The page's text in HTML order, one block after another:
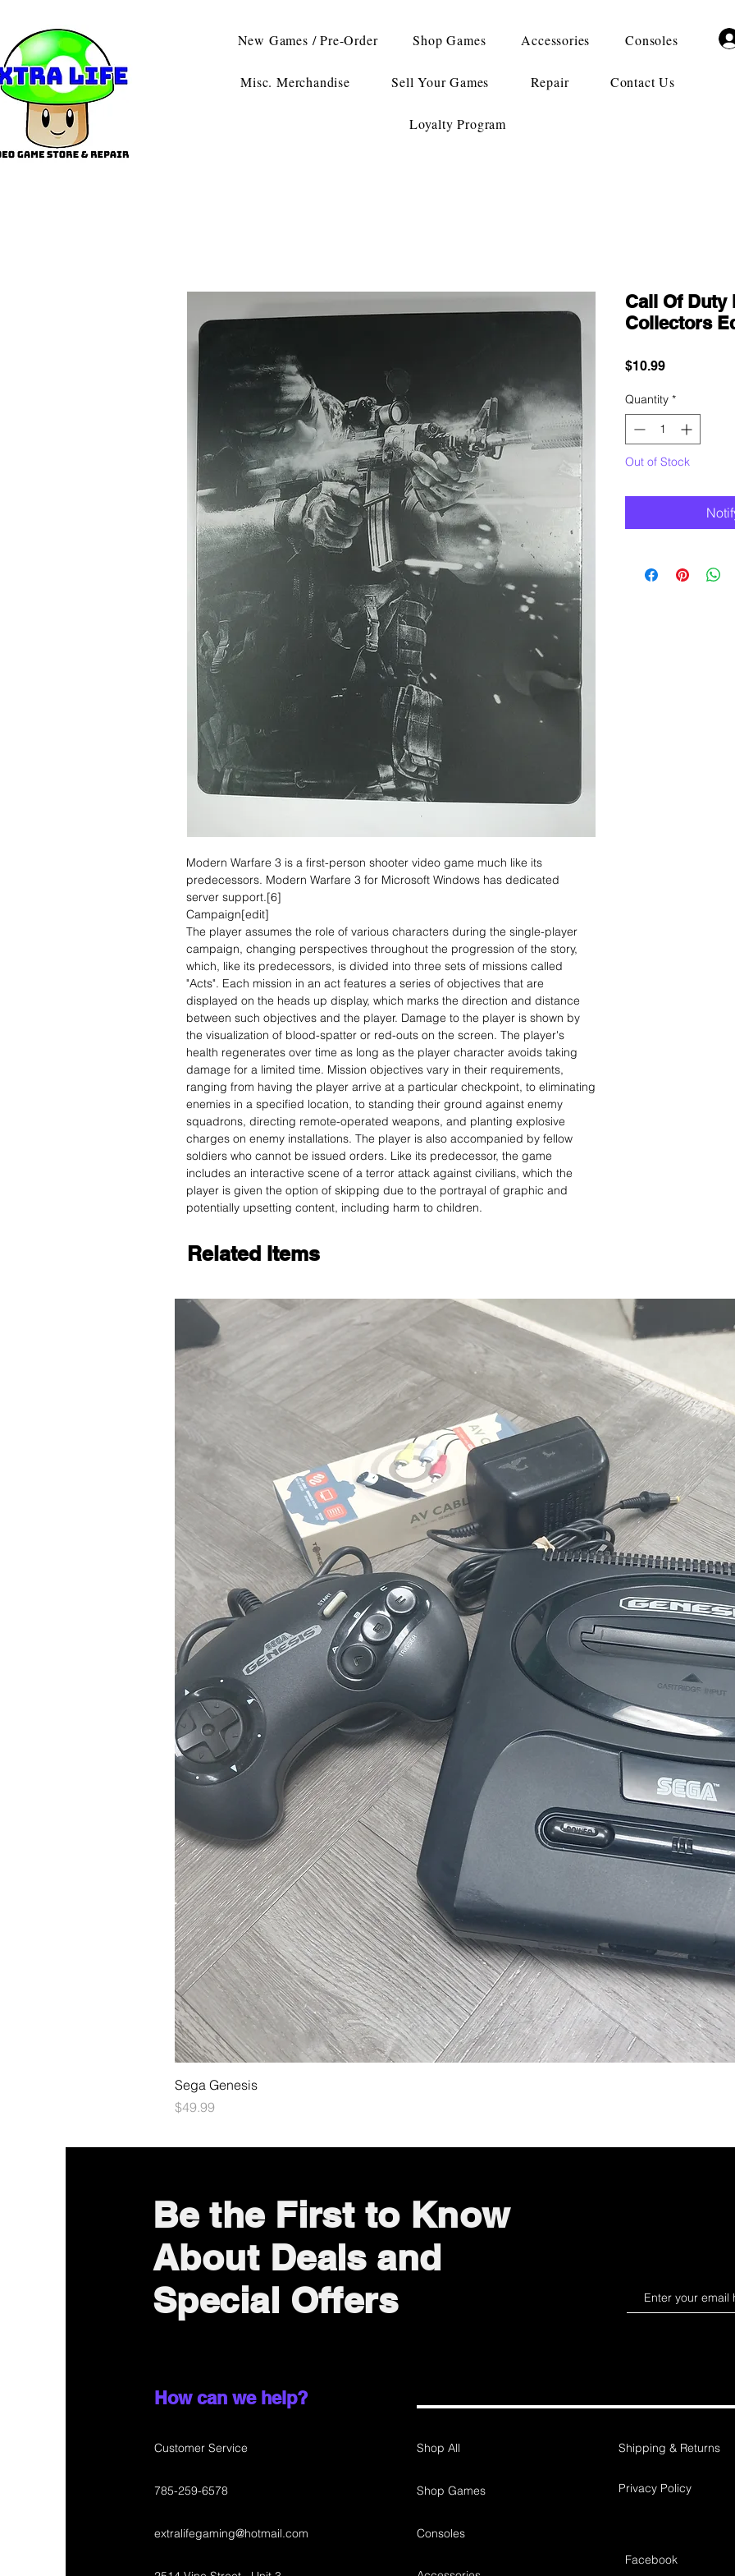
New Games / Pre-Order Shop Games Accessories Consoles
Misc. Merchandise Sell Your Games Repair Contact Us
Loyalty Program
Modern Warfare 3 is a first-person shooter video game much like its
predecessors. Modern Warfare 3 for Microsoft Windows has dedicated
server support.[6]
Campaign[edit]
The player assumes the role of various characters during the single-player
campaign, changing perspectives throughout the progression of the story,
which, like its predecessors, is divided into three sets of missions called
"Acts". Each mission in an act features a series of objectives that are
displayed on the heads up display, which marks the direction and distance
between such objectives and the player. Damage to the player is shown by
the visualization of blood-spatter or red-outs on the screen. The player's
health regenerates over time as long as the player character avoids taking
damage for a limited time. Mission objectives vary in their requirements,
ranging from having the player arrive at a particular checkpoint, to eliminating
enemies in a specified location, to standing their ground against enemy
squadrons, directing remote-operated weapons, and planting explosive
charges on enemy installations. The player is also accompanied by fellow
soldiers who cannot be issued orders. Like its predecessor, the game
includes an interactive scene of a terror attack against civilians, which the
player is given the option of skipping due to the portrayal of graphic and
potentially upsetting content, including harm to children.
Call Of Duty
Collectors
$10.99Price
Quantity *
Out of Stock
Related Items
Sega Genesis
Price
$49.99
Be the First to Know
About Deals and
Special Offers
How can we help?
Customer Service
785-259-6578
extralifegaming@hotmail.com
Shop All
Shop Games
Consoles
Shipping & Returns
Privacy Policy
Facebook